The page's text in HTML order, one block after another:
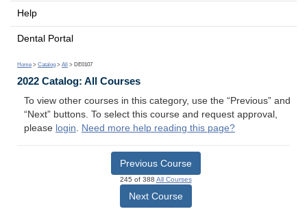
Help
Dental Portal
Home > Catalog > All > DE0107
2022 Catalog: All Courses
To view other courses in this category, use the “Previous” and
“Next” buttons. To select this course and request approval,
please login. Need more help reading this page?
Previous Course
245 of 388 All Courses
Next Course